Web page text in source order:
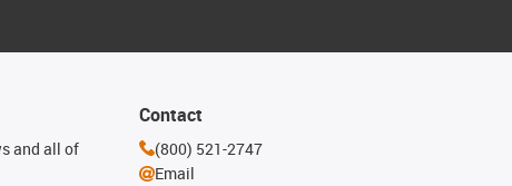
and all of
Contact
(800) 521-2747
Email